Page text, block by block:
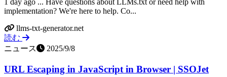
1 day ago ... Have questions about LLMs.txt or need help with
implementation? We're here to help. Co...
llms-txt-generator.net
読む
ニュース
2025/9/8
URL Escaping in JavaScript in Browser | SSOJet